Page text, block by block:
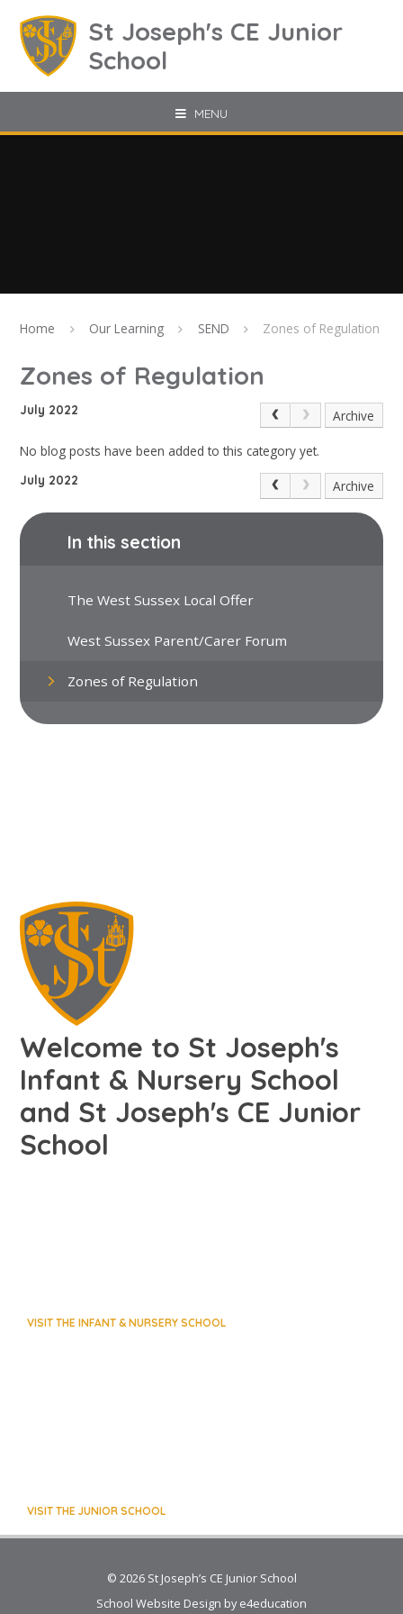
St Joseph's CE Junior
School
MENU
Home Our Learning SEND Zones of Regulation
Zones of Regulation
July 2022 Archive
No blog posts have been added to this category yet.
July 2022 Archive
In this section
The West Sussex Local Offer
West Sussex Parent/Carer Forum
Zones of Regulation
Welcome to St Joseph's
Infant & Nursery School
and St Joseph's CE Junior
School
VISIT THE INFANT & NURSERY SCHOOL
VISIT THE JUNIOR SCHOOL
© 2026 St Joseph’s CE Junior School
School Website Design bye4education